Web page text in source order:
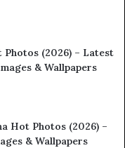
(2026) – Latest
& Wallpapers
Hot Photos (2026) –
& Wallpapers